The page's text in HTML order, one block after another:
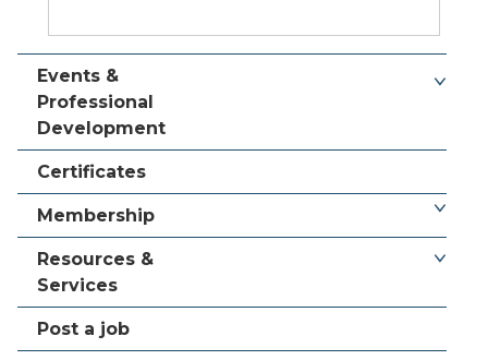
Events &
Professional
Development
Certificates
Membership
Resources &
Services
Post a job